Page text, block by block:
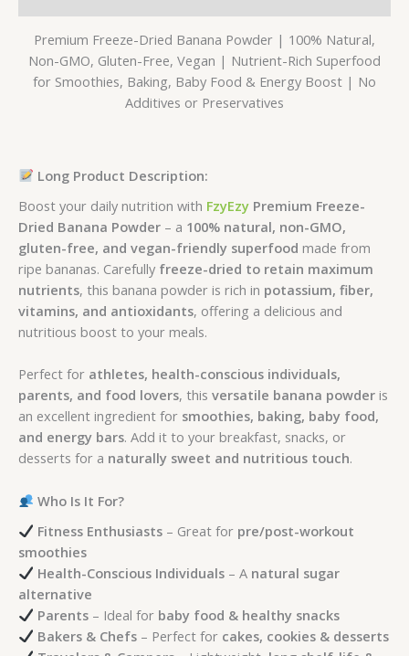
Premium Freeze-Dried Banana Powder | 100% Natural,
Non-GMO, Gluten-Free, Vegan | Nutrient-Rich Superfood
for Smoothies, Baking, Baby Food & Energy Boost | No
Additives or Preservatives
Long Product Description:
Boost your daily nutrition with FzyEzy Premium Freeze-
Dried Banana Powder – a 100% natural, non-GMO,
gluten-free, and vegan-friendly superfood made from
ripe bananas. Carefully freeze-dried to retain maximum
nutrients, this banana powder is rich in potassium, fiber,
vitamins, and antioxidants, offering a delicious and
nutritious boost to your meals.
Perfect for athletes, health-conscious individuals,
parents, and food lovers, this versatile banana powder is
an excellent ingredient for smoothies, baking, baby food,
and energy bars. Add it to your breakfast, snacks, or
desserts for a naturally sweet and nutritious touch.
Who Is It For?
Fitness Enthusiasts– Great for pre/post-workout
smoothies
Health-Conscious Individuals– A natural sugar
alternative
Parents– Ideal for baby food & healthy snacks
Bakers & Chefs– Perfect for cakes, cookies & desserts